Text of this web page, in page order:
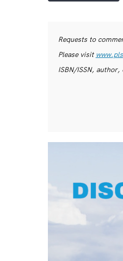
Requests to
Please visit
ISBN/ISSN,